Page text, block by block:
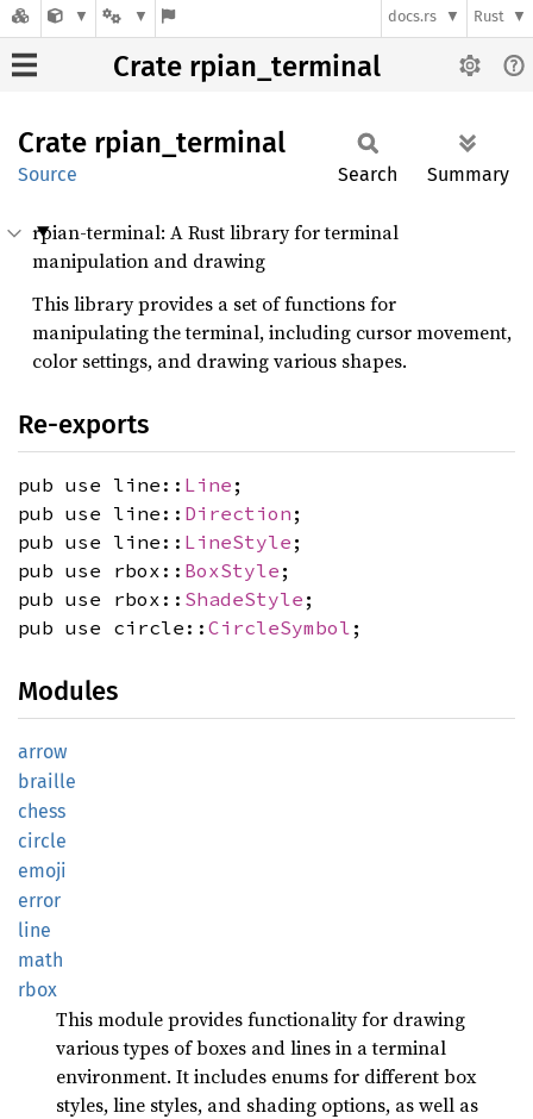
docs.rs Rust
Crate rpian_terminal
Crate rpian_ terminal
Source Search Summary
rpian-terminal: A Rust library for terminal
manipulation and drawing
This library provides a set of functions for
manipulating the terminal, including cursor movement,
color settings, and drawing various shapes.
Re-exports
pub use line:: Line ;
pub use line:: Direction ;
pub use line:: LineStyle ;
pub use rbox:: BoxStyle ;
pub use rbox:: ShadeStyle ;
pub use circle:: CircleSymbol ;
Modules
arrow
braille
chess
circle
emoji
error
line
math
rbox
This module provides functionality for drawing
various types of boxes and lines in a terminal
environment. It includes enums for different box
styles, line styles, and shading options, as well as